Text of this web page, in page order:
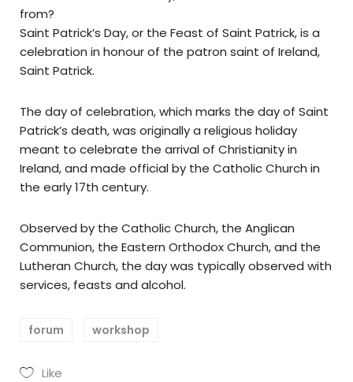
from?
Saint Patrick’s Day, or the Feast of Saint Patrick, is a
celebration in honour of the patron saint of Ireland,
Saint Patrick.
The day of celebration, which marks the day of Saint
Patrick’s death, was originally a religious holiday
meant to celebrate the arrival of Christianity in
Ireland, and made official by the Catholic Church in
the early 17th century.
Observed by the Catholic Church, the Anglican
Communion, the Eastern Orthodox Church, and the
Lutheran Church, the day was typically observed with
services, feasts and alcohol.
forum workshop
Like